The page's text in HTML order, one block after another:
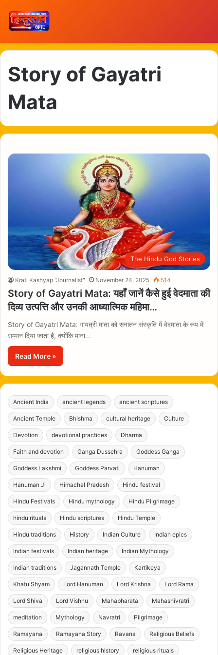
Story of Gayatri
Mata
The Hindu God Stories
Krati Kashyap "Journalist" November 24, 2025 514
Story of Gayatri Mata: यहाँ जानें कैसे हुई वेदमाता की
दिव्य उत्पत्ति और उनकी आध्यात्मिक महिमा…
Story of Gayatri Mata: गायत्री माता को सनातन संस्कृति में वेदमाता के रूप में
सम्मान दिया जाता है, क्योंकि माना…
Read More »
Ancient India ancient legends ancient scriptures
Ancient Temple Bhishma cultural heritage Culture
Devotion devotional practices Dharma
Faith and devotion Ganga Dussehra Goddess Ganga
Goddess Lakshmi Goddess Parvati Hanuman
Hanuman Ji Himachal Pradesh Hindu festival
Hindu Festivals Hindu mythology Hindu Pilgrimage
hindu rituals Hindu scriptures Hindu Temple
Hindu traditions History Indian Culture Indian epics
Indian festivals Indian heritage Indian Mythology
Indian traditions Jagannath Temple Kartikeya
Khatu Shyam Lord Hanuman Lord Krishna Lord Rama
Lord Shiva Lord Vishnu Mahabharata Mahashivratri
meditation Mythology Navratri Pilgrimage
Ramayana Ramayana Story Ravana Religious Beliefs
Religious Heritage religious history religious rituals